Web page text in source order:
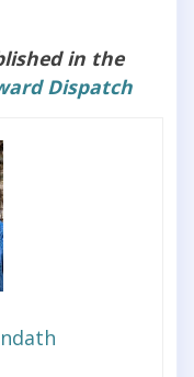
in the
Dispatch